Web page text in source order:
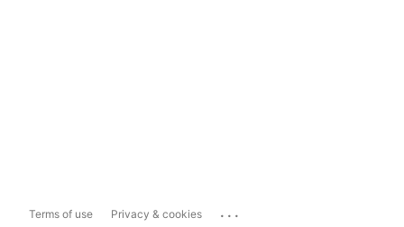
Terms of use Privacy & cookies ...